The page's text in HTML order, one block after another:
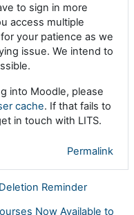
to sign in more
access multiple
your patience as we
issue. We intend to
into Moodle, please
cache. If that fails to
in touch with LITS.
Permalink
Reminder
Now Available to